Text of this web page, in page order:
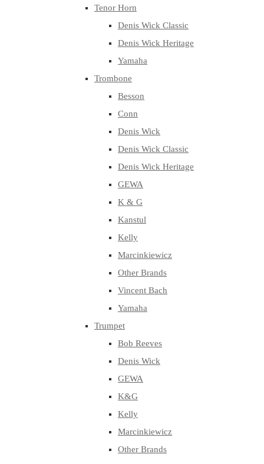
Tenor Horn
Denis Wick Classic
Denis Wick Heritage
Yamaha
Trombone
Besson
Conn
Denis Wick
Denis Wick Classic
Denis Wick Heritage
GEWA
K & G
Kanstul
Kelly
Marcinkiewicz
Other Brands
Vincent Bach
Yamaha
Trumpet
Bob Reeves
Denis Wick
GEWA
K&G
Kelly
Marcinkiewicz
Other Brands